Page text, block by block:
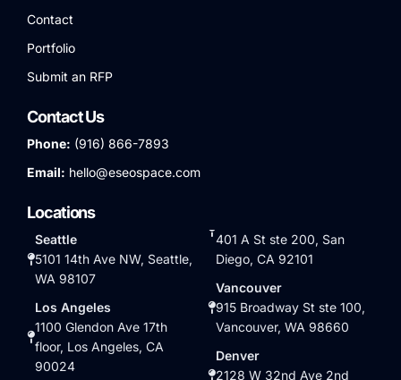
Contact
Portfolio
Submit an RFP
Contact Us
Phone: (916) 866-7893
Email: hello@eseospace.com
Locations
Seattle
5101 14th Ave NW, Seattle,
WA 98107
Los Angeles
1100 Glendon Ave 17th
floor, Los Angeles, CA
90024
401 A St ste 200, San
Diego, CA 92101
Vancouver
915 Broadway St ste 100,
Vancouver, WA 98660
Denver
2128 W 32nd Ave 2nd